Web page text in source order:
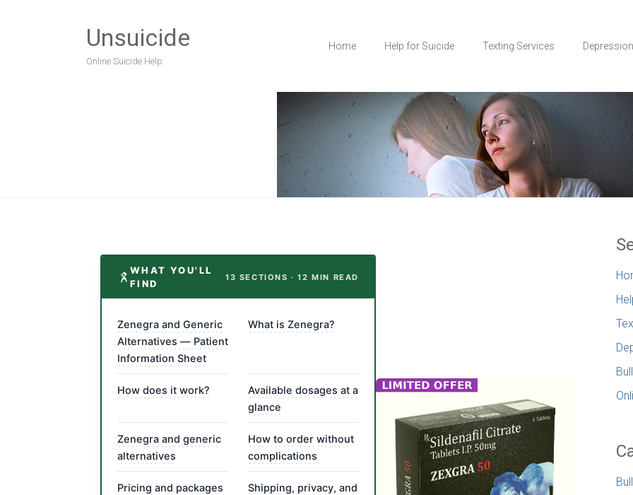
Unsuicide
Online Suicide Help
Home Help for Suicide Texting Services Depression
WHAT YOU'LL
FIND
13 SECTIONS · 12 MIN READ
Zenegra and Generic
Alternatives — Patient
Information Sheet
What is Zenegra?
How does it work?
Available dosages at a
glance
Zenegra and generic
alternatives
How to order without
complications
Pricing and packages
Shipping, privacy, and